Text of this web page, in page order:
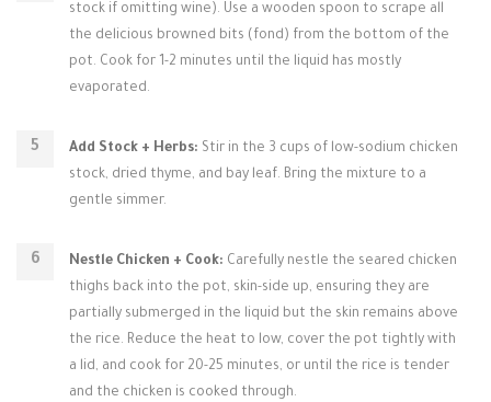
stock if omitting wine). Use a wooden spoon to scrape all
the delicious browned bits (fond) from the bottom of the
pot. Cook for 1-2 minutes until the liquid has mostly
evaporated.
Add Stock + Herbs: Stir in the 3 cups of low-sodium chicken
stock, dried thyme, and bay leaf. Bring the mixture to a
gentle simmer.
Nestle Chicken + Cook: Carefully nestle the seared chicken
thighs back into the pot, skin-side up, ensuring they are
partially submerged in the liquid but the skin remains above
the rice. Reduce the heat to low, cover the pot tightly with
a lid, and cook for 20-25 minutes, or until the rice is tender
and the chicken is cooked through.